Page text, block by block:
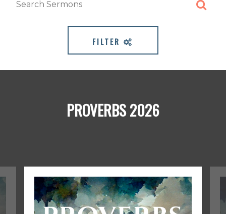
FILTER
PROVERBS 2026